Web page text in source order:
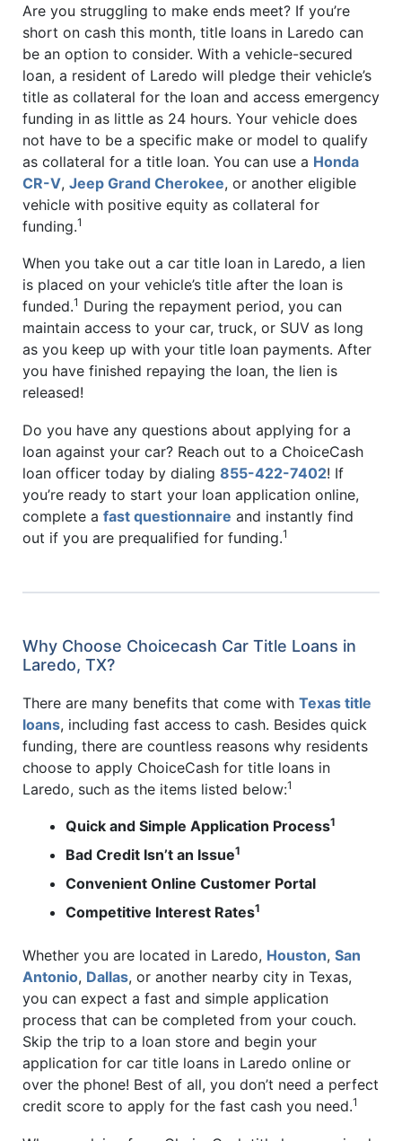
Are you struggling to make ends meet? If you’re
short on cash this month, title loans in Laredo can
be an option to consider. With a vehicle-secured
loan, a resident of Laredo will pledge their vehicle’s
title as collateral for the loan and access emergency
funding in as little as 24 hours. Your vehicle does
not have to be a specific make or model to qualify
as collateral for a title loan. You can use a Honda
CR-V, Jeep Grand Cherokee, or another eligible
vehicle with positive equity as collateral for
funding.1
When you take out a car title loan in Laredo, a lien
is placed on your vehicle’s title after the loan is
funded.1 During the repayment period, you can
maintain access to your car, truck, or SUV as long
as you keep up with your title loan payments. After
you have finished repaying the loan, the lien is
released!
Do you have any questions about applying for a
loan against your car? Reach out to a ChoiceCash
loan officer today by dialing 855-422-7402! If
you’re ready to start your loan application online,
complete a fast questionnaire and instantly find
out if you are prequalified for funding.1
Why Choose Choicecash Car Title Loans in
Laredo, TX?
There are many benefits that come with Texas title
loans, including fast access to cash. Besides quick
funding, there are countless reasons why residents
choose to apply ChoiceCash for title loans in
Laredo, such as the items listed below:1
Quick and Simple Application Process1
Bad Credit Isn’t an Issue1
Convenient Online Customer Portal
Competitive Interest Rates1
Whether you are located in Laredo, Houston, San
Antonio, Dallas, or another nearby city in Texas,
you can expect a fast and simple application
process that can be completed from your couch.
Skip the trip to a loan store and begin your
application for car title loans in Laredo online or
over the phone! Best of all, you don’t need a perfect
credit score to apply for the fast cash you need.1